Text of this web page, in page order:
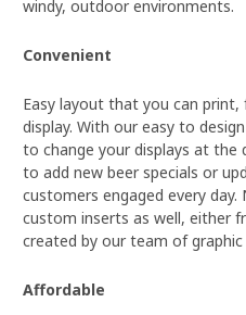
windy, outdoor environments.
Convenient
Easy layout that you can
display. With our easy to
to change your displays at the
to add new beer specials or
customers engaged every
custom inserts as well, either
created by our team of graphic
Affordable